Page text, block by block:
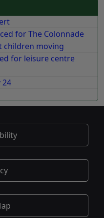
for The Colonnade
children moving
for leisure centre
24